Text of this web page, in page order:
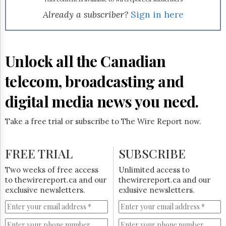
Permissions
Times
Parliament
Now
The
Lobby
Login
Free
Trial
Already a subscriber? Sign in here
Unlock all the Canadian
telecom, broadcasting and
digital media news you need.
Take a free trial or subscribe to The Wire Report now.
FREE TRIAL
Two weeks of free access
to thewirereport.ca and our
exclusive newsletters.
SUBSCRIBE
Unlimited access to
thewirereport.ca and our
exlusive newsletters.